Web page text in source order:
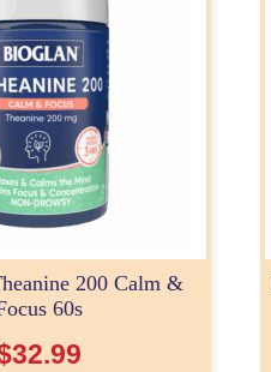
200 Calm &
60s
32.99